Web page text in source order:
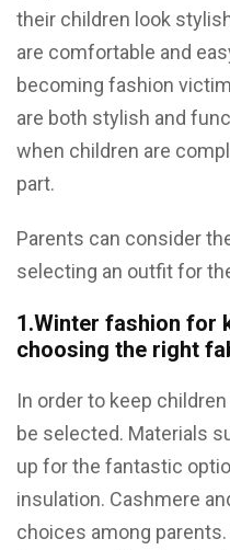
their children look
are comfortable and
becoming fashion
are both stylish and
when children are
part.
Parents can consider
selecting an outfit for
1.Winter fashion for
choosing the right
In order to keep
be selected. Materials
up for the fantastic
insulation. Cashmere
choices among